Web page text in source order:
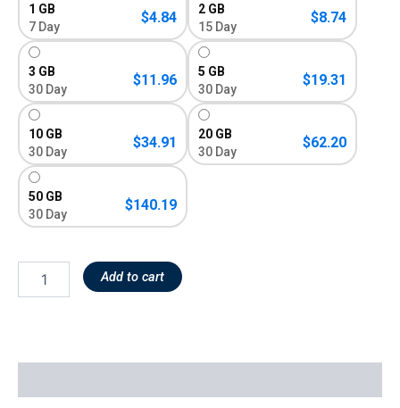
1 GB
7 Day
$4.84
2 GB
15 Day
$8.74
3 GB
30 Day
$11.96
5 GB
30 Day
$19.31
10 GB
30 Day
$34.91
20 GB
30 Day
$62.20
50 GB
30 Day
$140.19
Add to cart